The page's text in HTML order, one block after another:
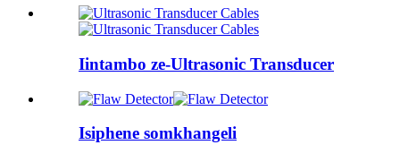
Iintambo ze-Ultrasonic Transducer
Isiphene somkhangeli